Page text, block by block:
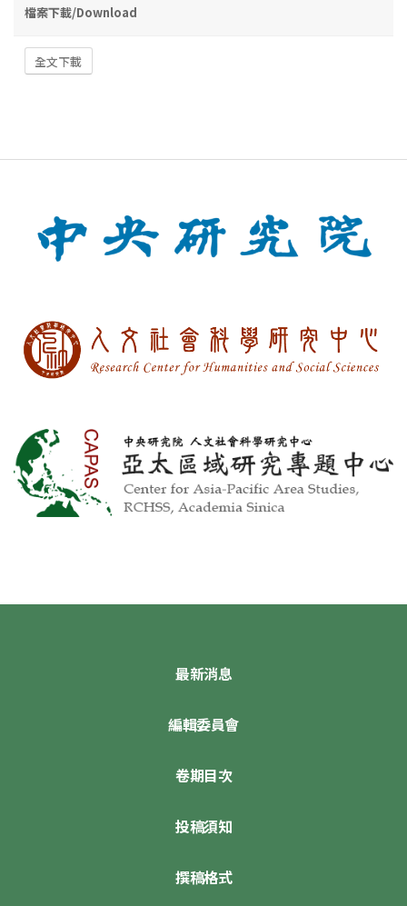
檔案下載/Download
全文下載
最新消息
編輯委員會
卷期目次
投稿須知
撰稿格式